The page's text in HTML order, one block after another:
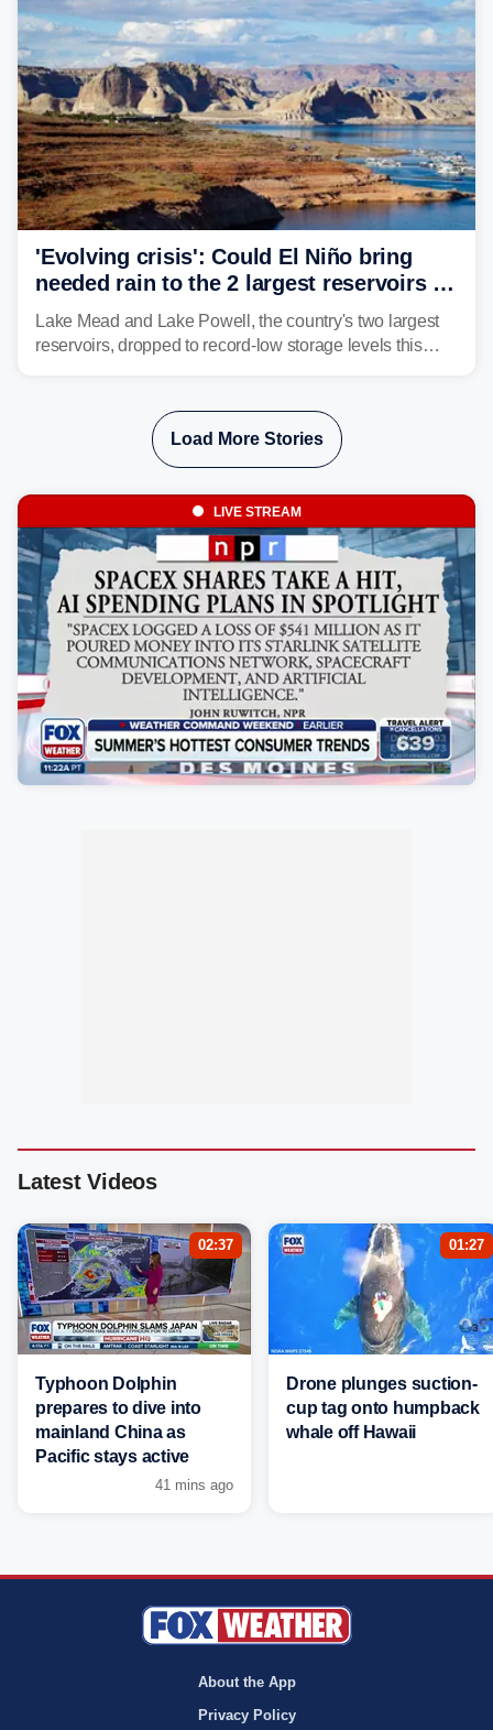
'Evolving crisis': Could El Niño bring
needed rain to the 2 largest reservoirs in
the US?
Lake Mead and Lake Powell, the country's two largest
reservoirs, dropped to record-low storage levels this
Load More Stories
LIVE STREAM
Latest Videos
02:37
Typhoon Dolphin
prepares to dive into
mainland China as
Pacific stays active
41 mins ago
01:27
Drone plunges suction-
cup tag onto humpback
whale off Hawaii
About the App
Privacy Policy